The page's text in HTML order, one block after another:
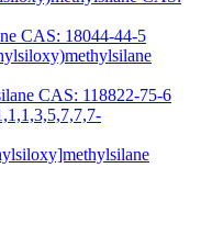
CAS: 18044-44-5
CAS: 118822-75-6